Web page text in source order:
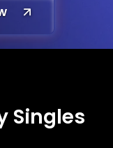
Singles